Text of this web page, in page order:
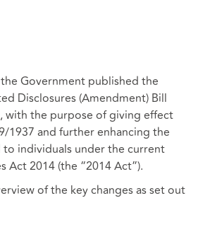
Government published the
Disclosures (Amendment) Bill
, with the purpose of giving effect
1937 and further enhancing the
individuals under the current
Act 2014 (the “2014 Act”).
of the key changes as set out